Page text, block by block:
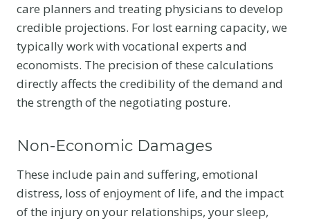
care planners and treating physicians to develop
credible projections. For lost earning capacity, we
typically work with vocational experts and
economists. The precision of these calculations
directly affects the credibility of the demand and
the strength of the negotiating posture.
Non-Economic Damages
These include pain and suffering, emotional
distress, loss of enjoyment of life, and the impact
of the injury on your relationships, your sleep,